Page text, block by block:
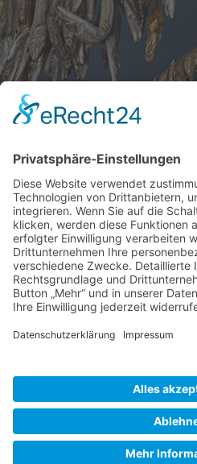
Gallery S. 1
Gallery S. 2
SITE NOTICE PRIVACY